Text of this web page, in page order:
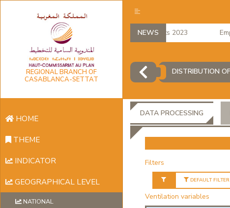
REGIONAL BRANCH OF
CASABLANCA-SETTAT
HOME
THEME
INDICATOR
GEOGRAPHICAL LEVEL
NATIONAL
NEWS
regional accounts 2023
DISTRIBUTION
DATA PROCESSING
Filters
DEFAULT FILTER
Ventilation variables